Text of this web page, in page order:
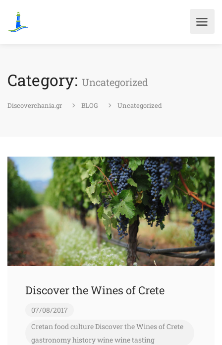
Category: Uncategorized
Discoverchania.gr BLOG Uncategorized
Discover the Wines of Crete
07/08/2017
Cretan foodcultureDiscover the Wines of Crete
gastronomyhistorywinewine tasting